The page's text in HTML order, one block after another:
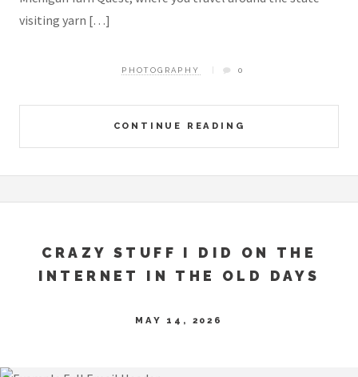
visiting yarn […]
CONTINUE READING
PHOTOGRAPHY 0
CRAZY STUFF I DID ON THE
INTERNET IN THE OLD DAYS
MAY 14, 2026